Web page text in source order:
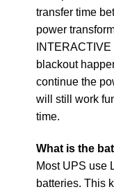
transfer time
power
blackout
continue the
will still work
time.
What is the
Most UPS use
batteries. This